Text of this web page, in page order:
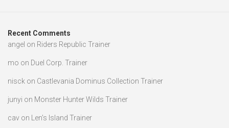
Recent Comments
angel on Riders Republic Trainer
mo on Duel Corp. Trainer
nisck on Castlevania Dominus Collection Trainer
junyi on Monster Hunter Wilds Trainer
cav on Len’s Island Trainer